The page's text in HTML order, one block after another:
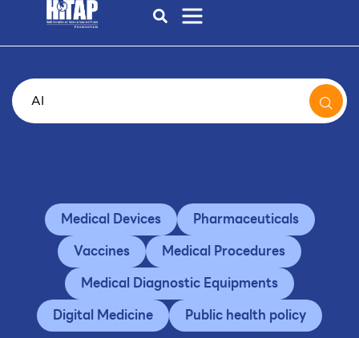
Medical Devices
Pharmaceuticals
Vaccines
Medical Procedures
Medical Diagnostic Equipments
Digital Medicine
Public health policy